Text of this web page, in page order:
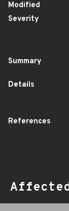
Modified
Severity
Summary
Details
References